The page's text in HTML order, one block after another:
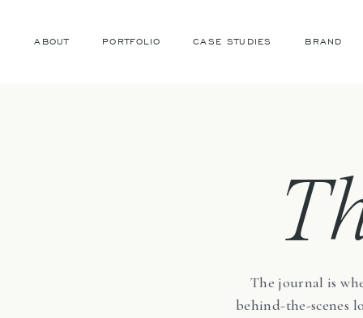
ABOUT PORTFOLIO CASE STUDIES BRAND
The journal is
behind-the-scenes